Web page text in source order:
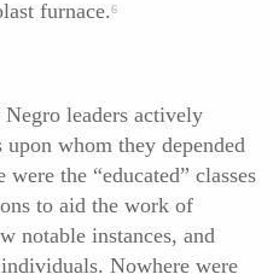
furnace.6
leaders actively
whom they depended
the “educated” classes
to aid the work of
notable instances, and
Nowhere were